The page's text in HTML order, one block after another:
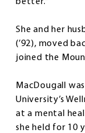
She and her
(’92), moved
joined the
MacDougall
University’s
at a mental
she held for 10